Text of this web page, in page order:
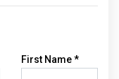
First Name*